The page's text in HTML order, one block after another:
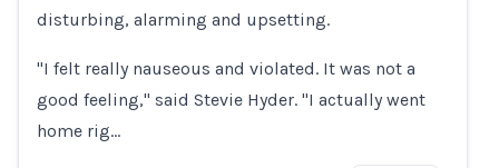
disturbing, alarming and upsetting.
"I felt really nauseous and violated. It was not a
good feeling," said Stevie Hyder. "I actually went
home rig…